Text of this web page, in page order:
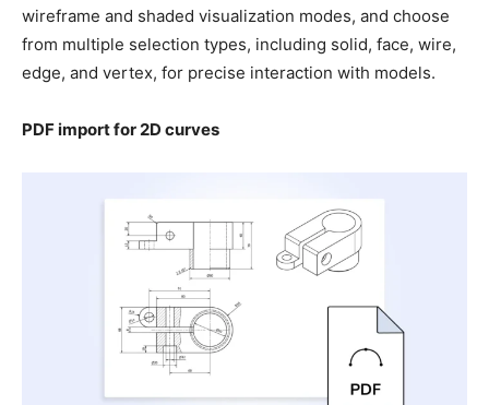
wireframe and shaded visualization modes, and choose
from multiple selection types, including solid, face, wire,
edge, and vertex, for precise interaction with models.
PDF import for 2D curves